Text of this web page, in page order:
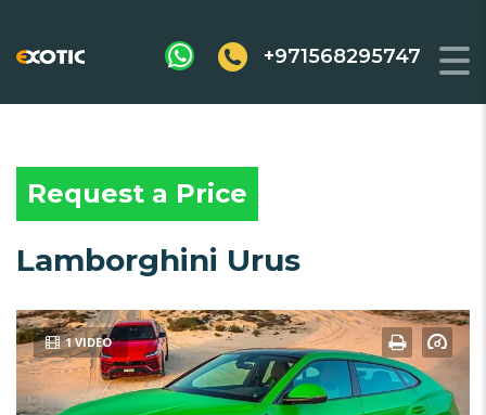
+971568295747
Request a Price
Lamborghini Urus
1 VIDEO